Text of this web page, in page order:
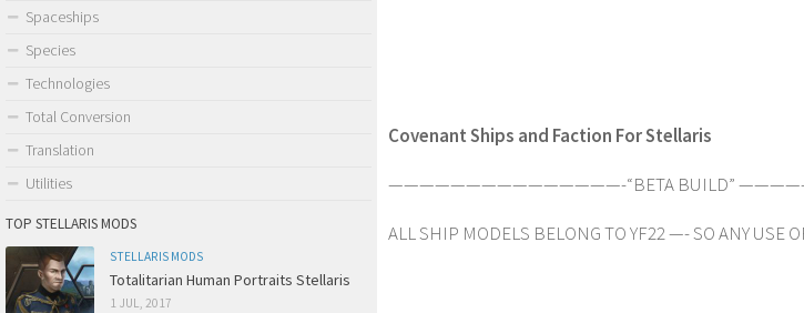
Covenant Ships and Faction For Stellaris
———————————————-“BETA BUILD”
ALL SHIP MODELS BELONG TO YF22 —- SO ANY
Spaceships
Species
Technologies
Total Conversion
Translation
Utilities
TOP STELLARIS MODS
STELLARIS MODS
Totalitarian Human Portraits Stellaris
1 JUL, 2017